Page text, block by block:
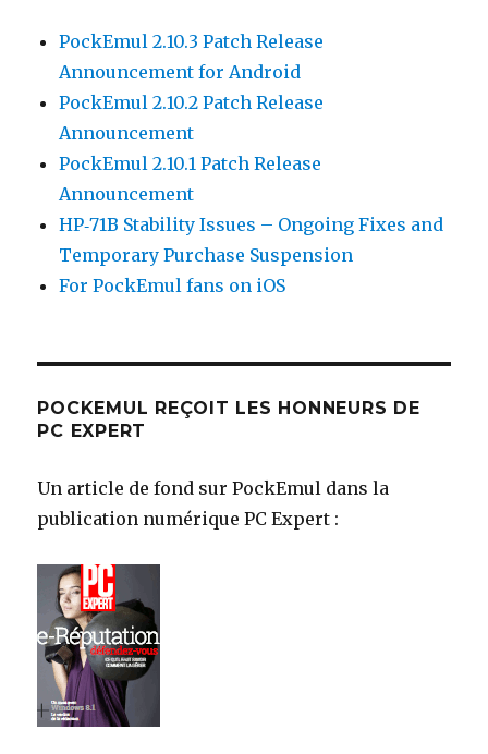
PockEmul 2.10.3 Patch Release
Announcement for Android
PockEmul 2.10.2 Patch Release
Announcement
PockEmul 2.10.1 Patch Release
Announcement
HP‑71B Stability Issues – Ongoing Fixes and
Temporary Purchase Suspension
For PockEmul fans on iOS
POCKEMUL REÇOIT LES HONNEURS DE
PC EXPERT
Un article de fond sur PockEmul dans la
publication numérique PC Expert :